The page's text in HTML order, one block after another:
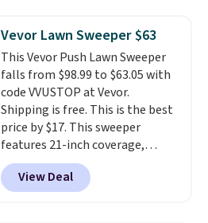
Need a smaller unit? Check out
this Frigidaire 5,000 BTU
Window AC for $149.99. Sign into
an Amazon Prime account for
free shipping. Otherwise, it adds
$6.
Vevor Lawn Sweeper $63
This Vevor Push Lawn Sweeper
falls from $98.99 to $63.05 with
code VVUSTOP at Vevor.
Shipping is free. This is the best
price by $17. This sweeper
features 21-inch coverage,
durable thickened steel, strong
rubber wheels, and a large mesh
hopper for efficient leaf and
View Deal